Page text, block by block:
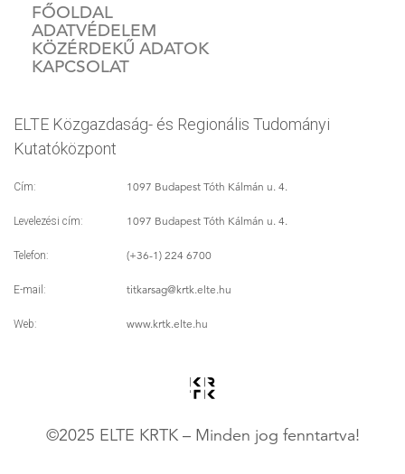
FŐOLDAL
ADATVÉDELEM
KÖZÉRDEKŰ ADATOK
KAPCSOLAT
ELTE Közgazdaság- és Regionális Tudományi
Kutatóközpont
Cím: 1097 Budapest Tóth Kálmán u. 4.
Levelezési cím: 1097 Budapest Tóth Kálmán u. 4.
Telefon: (+36-1) 224 6700
E-mail: titkarsag@krtk.elte.hu
Web: www.krtk.elte.hu
©2025 ELTE KRTK – Minden jog fenntartva!